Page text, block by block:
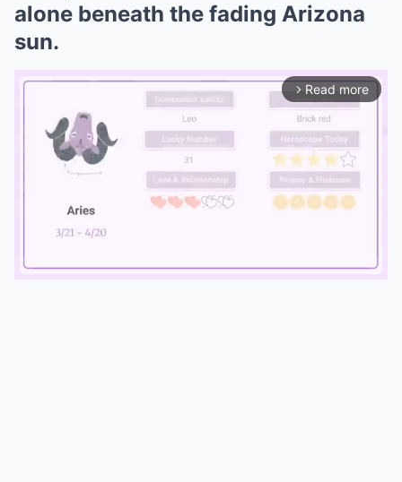
alone beneath the fading Arizona
sun.
arrow_forward_ios Read more